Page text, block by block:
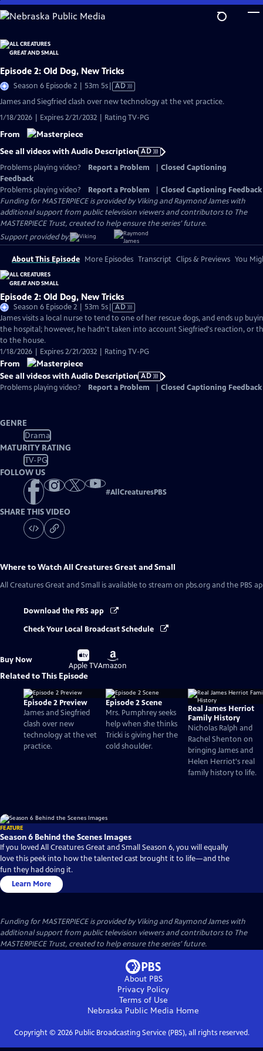
Skip
to
Content
Episode 2: Old Dog, New Tricks
Season 6 Episode 2 | 53m 5sVideo
Description
AD
James and Siegfried clash over new technology at the vet practice.
1/18/2026 | Expires 2/21/2032 | Rating TV-PG
From
See all videos with Audio Description AD
Problems playing video?
Report a Problem
Closed Captioning
Feedback
Problems playing video?
Report a Problem
Closed Captioning Feedback
Funding for MASTERPIECE is provided by Viking and Raymond James with
additional support from public television viewers and contributors to The
MASTERPIECE Trust, created to help ensure the series’ future.
Support provided by:
About This Episode More Episodes Transcript Clips & Previews You
Episode 2: Old Dog, New Tricks
Season 6 Episode 2 | 53m 5sVideo
has
Audio
AD
James visits a local nurse to tend to one of her rescue dogs, and ends up
the hospital; however, he hadn't taken into account Siegfried's reaction, or
to the house.
1/18/2026 | Expires 2/21/2032 | Rating TV-PG
From
See all videos with Audio Description AD
Problems playing video?
Report a Problem Closed Captioning Feedback
GENRE
Drama
MATURITY RATING
TV-PG
FOLLOW US
#AllCreaturesPBS
SHARE THIS VIDEO
Where to WatchAll Creatures Great and Small
All Creatures Great and Small is available to stream on pbs.org and the PBS
Download the PBS app
Check Your Local Broadcast Schedule
Buy Now
Buy
on
Apple TV
Buy
on
Amazon
Related to This Episode
Episode 2 Preview
James and Siegfried
clash over new
technology at the vet
practice.
Episode 2 Scene
Mrs. Pumphrey seeks
help when she thinks
Tricki is giving her the
cold shoulder.
Real James Herriot
Family History
Nicholas Ralph and
Rachel Shenton on
bringing James and
Helen Herriot's real
family history to life.
FEATURE
Season 6 Behind the Scenes Images
If you loved All Creatures Great and Small Season 6, you will equally
love this peek into how the talented cast brought it to life—and the
fun they had doing it.
Learn More
Funding for MASTERPIECE is provided by Viking and Raymond James with
additional support from public television viewers and contributors to The
MASTERPIECE Trust, created to help ensure the series’ future.
About PBS
Privacy Policy
Terms of Use
Nebraska Public Media Home
Copyright © 2026Public Broadcasting Service (PBS), all rights reserved.